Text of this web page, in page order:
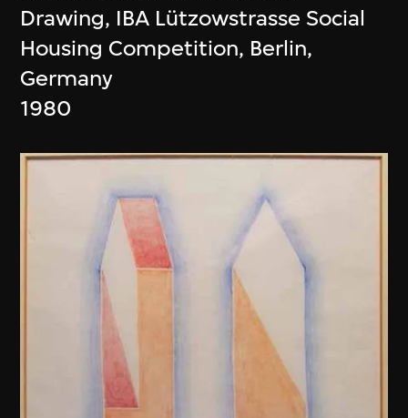
Drawing, IBA Lützowstrasse Social
Housing Competition, Berlin,
Germany
1980